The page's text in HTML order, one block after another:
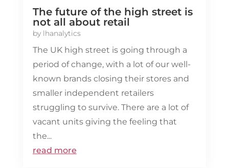
The future of the high street is
not all about retail
by lhanalytics
The UK high street is going through a
period of change, with a lot of our well-
known brands closing their stores and
smaller independent retailers
struggling to survive. There are a lot of
vacant units giving the feeling that
the...
read more